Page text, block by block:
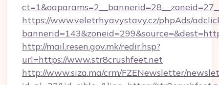
https://www.veletrhyavystavy.cz/phpAds/
http://mail.resen.gov.mk/redir.hsp?
url=https://www.str8crushfeet.net
http://www.siza.ma/crm/FZENewsletter/